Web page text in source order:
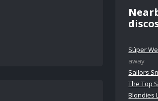
Súper
away
Sailors
The Top
Blondies